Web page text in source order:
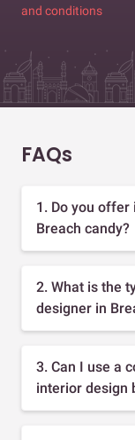
and conditions
FAQs
1. Do you
Breach candy?
2. What is the
designer in
3. Can I use a
interior design